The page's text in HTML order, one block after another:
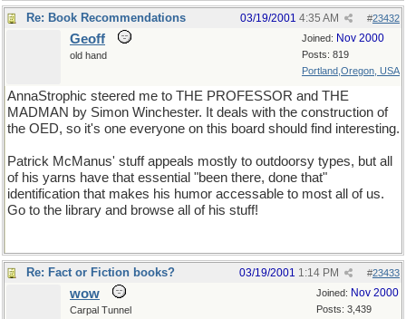
Re: Book Recommendations #23432
03/19/2001 4:35 AM
Joined: Nov 2000
Posts: 819
Portland,Oregon, USA
Geoff
old hand
AnnaStrophic steered me to THE PROFESSOR and THE
MADMAN by Simon Winchester. It deals with the construction of
the OED, so it's one everyone on this board should find interesting.
Patrick McManus' stuff appeals mostly to outdoorsy types, but all
of his yarns have that essential "been there, done that"
identification that makes his humor accessable to most all of us.
Go to the library and browse all of his stuff!
Re: Fact or Fiction books? #23433
03/19/2001 1:14 PM
Joined: Nov 2000
Posts: 3,439
wow
Carpal Tunnel